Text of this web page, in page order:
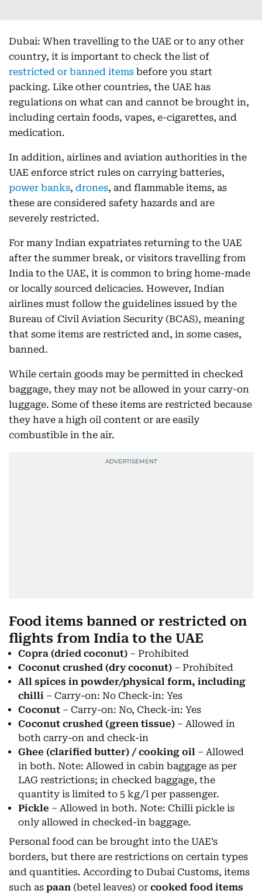
Dubai: When travelling to the UAE or to any other
country, it is important to check the list of
restricted or banned items before you start
packing. Like other countries, the UAE has
regulations on what can and cannot be brought in,
including certain foods, vapes, e-cigarettes, and
medication.
In addition, airlines and aviation authorities in the
UAE enforce strict rules on carrying batteries,
power banks, drones, and flammable items, as
these are considered safety hazards and are
severely restricted.
For many Indian expatriates returning to the UAE
after the summer break, or visitors travelling from
India to the UAE, it is common to bring home-made
or locally sourced delicacies. However, Indian
airlines must follow the guidelines issued by the
Bureau of Civil Aviation Security (BCAS), meaning
that some items are restricted and, in some cases,
banned.
While certain goods may be permitted in checked
baggage, they may not be allowed in your carry-on
luggage. Some of these items are restricted because
they have a high oil content or are easily
combustible in the air.
Food items banned or restricted on
flights from India to the UAE
Copra (dried coconut) – Prohibited
Coconut crushed (dry coconut) – Prohibited
All spices in powder/physical form, including
chilli – Carry-on: No Check-in: Yes
Coconut – Carry-on: No, Check-in: Yes
Coconut crushed (green tissue) – Allowed in
both carry-on and check-in
Ghee (clarified butter) / cooking oil – Allowed
in both. Note: Allowed in cabin baggage as per
LAG restrictions; in checked baggage, the
quantity is limited to 5 kg/l per passenger.
Pickle – Allowed in both. Note: Chilli pickle is
only allowed in checked-in baggage.
Personal food can be brought into the UAE’s
borders, but there are restrictions on certain types
and quantities. According to Dubai Customs, items
such as paan (betel leaves) or cooked food items